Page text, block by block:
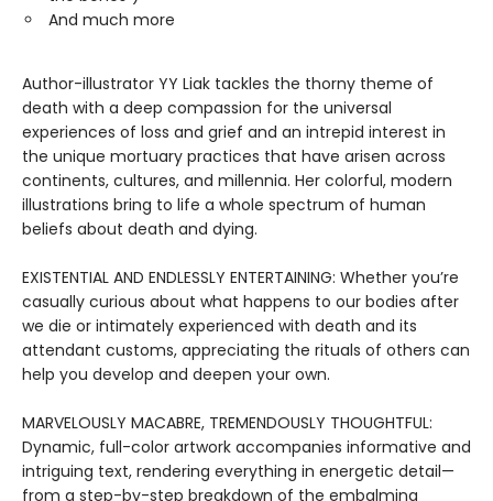
And much more
Author-illustrator YY Liak tackles the thorny theme of
death with a deep compassion for the universal
experiences of loss and grief and an intrepid interest in
the unique mortuary practices that have arisen across
continents, cultures, and millennia. Her colorful, modern
illustrations bring to life a whole spectrum of human
beliefs about death and dying.
EXISTENTIAL AND ENDLESSLY ENTERTAINING: Whether you’re
casually curious about what happens to our bodies after
we die or intimately experienced with death and its
attendant customs, appreciating the rituals of others can
help you develop and deepen your own.
MARVELOUSLY MACABRE, TREMENDOUSLY THOUGHTFUL:
Dynamic, full-color artwork accompanies informative and
intriguing text, rendering everything in energetic detail—
from a step-by-step breakdown of the embalming